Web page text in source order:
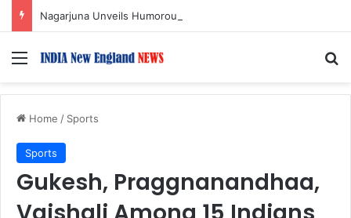
Menu
Home / Sports
Sports
Gukesh, Praggnanandhaa,